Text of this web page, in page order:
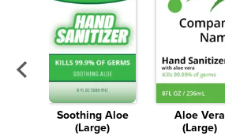
Soothing Aloe
(Large)
Aloe Vera
(Large)